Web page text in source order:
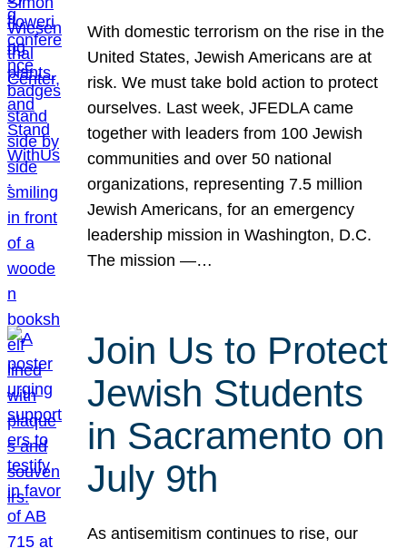
With domestic terrorism on the rise in the
United States, Jewish Americans are at
risk. We must take bold action to protect
ourselves. Last week, JFEDLA came
together with leaders from 100 Jewish
communities and over 50 national
organizations, representing 7.5 million
Jewish Americans, for an emergency
leadership mission in Washington, D.C.
The mission —…
Join Us to Protect
Jewish Students
in Sacramento on
July 9th
As antisemitism continues to rise, our